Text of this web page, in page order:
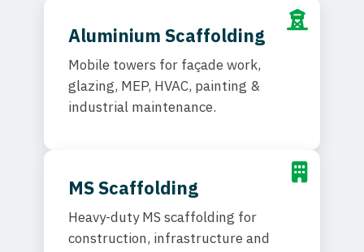
Aluminium Scaffolding
Mobile towers for façade work,
glazing, MEP, HVAC, painting &
industrial maintenance.
MS Scaffolding
Heavy-duty MS scaffolding for
construction, infrastructure and